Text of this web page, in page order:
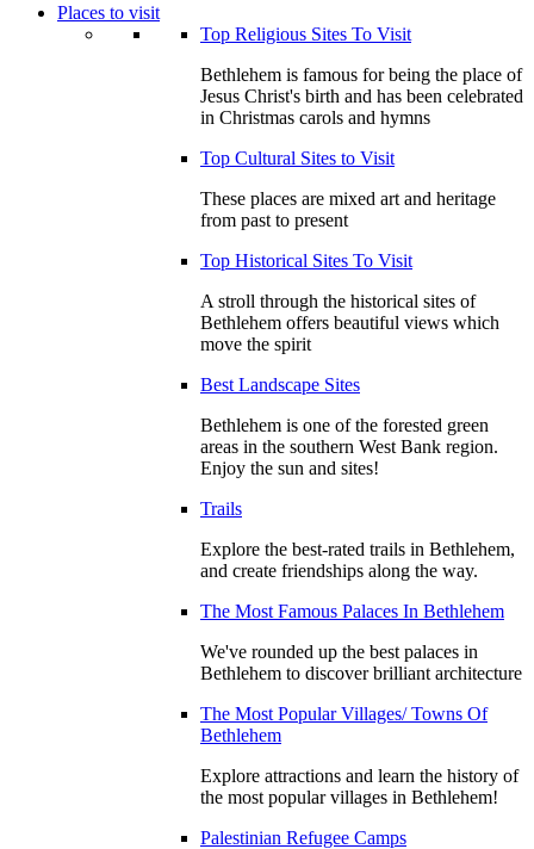
Places to visit
Top Religious Sites To Visit
Bethlehem is famous for being the place of
Jesus Christ's birth and has been celebrated
in Christmas carols and hymns
Top Cultural Sites to Visit
These places are mixed art and heritage
from past to present
Top Historical Sites To Visit
A stroll through the historical sites of
Bethlehem offers beautiful views which
move the spirit
Best Landscape Sites
Bethlehem is one of the forested green
areas in the southern West Bank region.
Enjoy the sun and sites!
Trails
Explore the best-rated trails in Bethlehem,
and create friendships along the way.
The Most Famous Palaces In Bethlehem
We've rounded up the best palaces in
Bethlehem to discover brilliant architecture
The Most Popular Villages/ Towns Of
Bethlehem
Explore attractions and learn the history of
the most popular villages in Bethlehem!
Palestinian Refugee Camps